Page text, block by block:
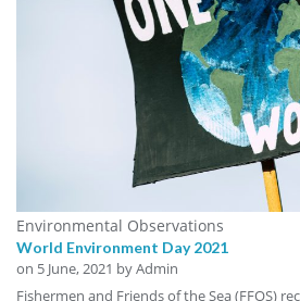
Environmental Observations
World Environment Day 2021
on 5 June, 2021 by Admin
Fishermen and Friends of the Sea (FFOS)